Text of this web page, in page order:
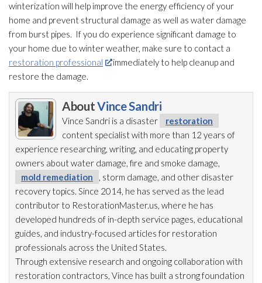
winterization will help improve the energy efficiency of your
home and prevent structural damage as well as water damage
from burst pipes. If you do experience significant damage to
your home due to winter weather, make sure to contact a
restoration professional
immediately to help cleanup and
restore the damage.
AboutVince Sandri
Vince Sandri is a disaster
restoration
content specialist with more than 12 years of
experience researching, writing, and educating property
owners about water damage, fire and smoke damage,
mold remediation
, storm damage, and other disaster
recovery topics. Since 2014, he has served as the lead
contributor to RestorationMaster.us, where he has
developed hundreds of in-depth service pages, educational
guides, and industry-focused articles for restoration
professionals across the United States.
Through extensive research and ongoing collaboration with
restoration contractors, Vince has built a strong foundation